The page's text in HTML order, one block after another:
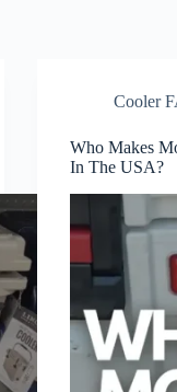
Cooler
Who Makes
In The USA?